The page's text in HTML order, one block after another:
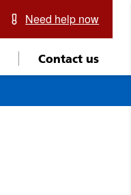
Need help now
Contact us